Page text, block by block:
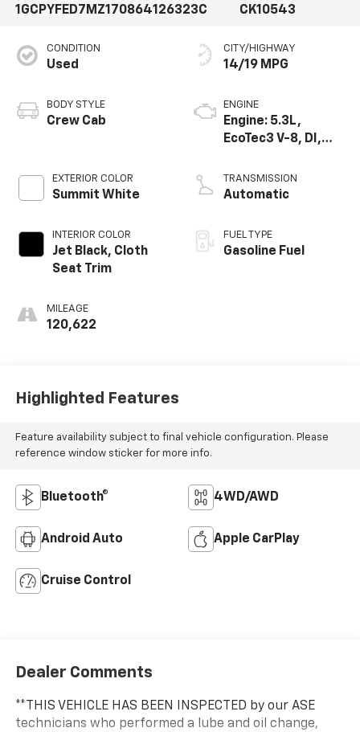
1GCPYFED7MZ170864126323C
CK10543
CONDITION
Used
BODY STYLE
Crew Cab
EXTERIOR COLOR
Summit White
INTERIOR COLOR
Jet Black, Cloth
Seat Trim
MILEAGE
120,622
CITY/HIGHWAY
14/19 MPG
ENGINE
Engine: 5.3L,
EcoTec3 V-8, DI,
V V T
TRANSMISSION
Automatic
FUEL TYPE
Gasoline Fuel
Highlighted Features
Feature availability subject to final vehicle configuration. Please
reference window sticker for more info.
Bluetooth® 4WD/AWD
Android Auto Apple CarPlay
Cruise Control
Dealer Comments
**THIS VEHICLE HAS BEEN INSPECTED by our ASE
technicians who performed a lube and oil change,